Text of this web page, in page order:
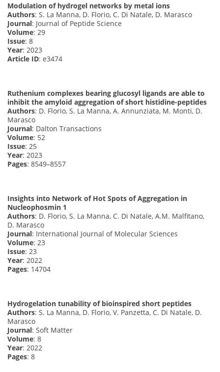
Modulation of hydrogel networks by metal ions
Authors: S. La Manna, D. Florio, C. Di Natale, D. Marasco
Journal: Journal of Peptide Science
Volume: 29
Issue: 8
Year: 2023
Article ID: e3474
Ruthenium complexes bearing glucosyl ligands are able to
inhibit the amyloid aggregation of short histidine-peptides
Authors: D. Florio, S. La Manna, A. Annunziata, M. Monti, D.
Marasco
Journal: Dalton Transactions
Volume: 52
Issue: 25
Year: 2023
Pages: 8549–8557
Insights into Network of Hot Spots of Aggregation in
Nucleophosmin 1
Authors: D. Florio, S. La Manna, C. Di Natale, A.M. Malfitano,
D. Marasco
Journal: International Journal of Molecular Sciences
Volume: 23
Issue: 23
Year: 2022
Pages: 14704
Hydrogelation tunability of bioinspired short peptides
Authors: S. La Manna, D. Florio, V. Panzetta, C. Di Natale, D.
Marasco
Journal: Soft Matter
Volume: 8
Year: 2022
Pages: 8